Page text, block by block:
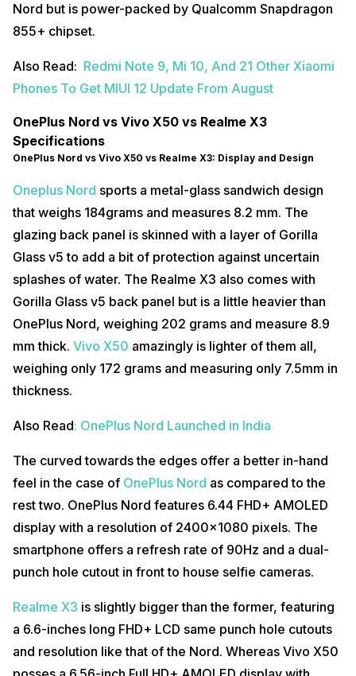
Nord but is power-packed by Qualcomm Snapdragon
855+ chipset.
Also Read: Redmi Note 9, Mi 10, And 21 Other Xiaomi
Phones To Get MIUI 12 Update From August
OnePlus Nord vs Vivo X50 vs Realme X3
Specifications
OnePlus Nord vs Vivo X50 vs Realme X3: Display and Design
Oneplus Nord sports a metal-glass sandwich design
that weighs 184grams and measures 8.2 mm. The
glazing back panel is skinned with a layer of Gorilla
Glass v5 to add a bit of protection against uncertain
splashes of water. The Realme X3 also comes with
Gorilla Glass v5 back panel but is a little heavier than
OnePlus Nord, weighing 202 grams and measure 8.9
mm thick. Vivo X50 amazingly is lighter of them all,
weighing only 172 grams and measuring only 7.5mm in
thickness.
Also Read: OnePlus Nord Launched in India
The curved towards the edges offer a better in-hand
feel in the case of OnePlus Nord as compared to the
rest two. OnePlus Nord features 6.44 FHD+ AMOLED
display with a resolution of 2400×1080 pixels. The
smartphone offers a refresh rate of 90Hz and a dual-
punch hole cutout in front to house selfie cameras.
Realme X3 is slightly bigger than the former, featuring
a 6.6-inches long FHD+ LCD same punch hole cutouts
and resolution like that of the Nord. Whereas Vivo X50